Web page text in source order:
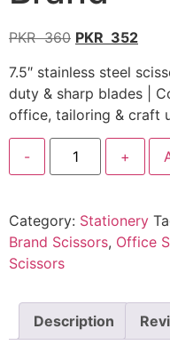
PKR360 PKR 352
7.5″ stainless steel
duty & sharp blades |
office, tailoring & craft
- +
Category: Stationery
Brand Scissors, Office
Scissors
Description